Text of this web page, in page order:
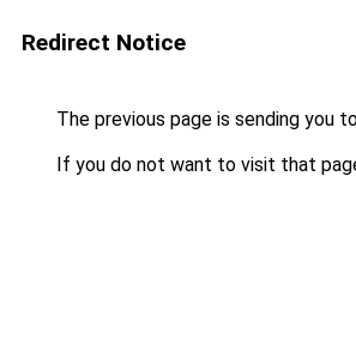
Redirect Notice
The previous page is sending you
If you do not want to visit that